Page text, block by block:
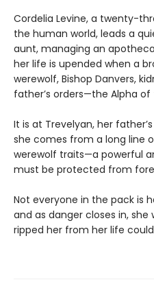
Cordelia Levine, a twenty-
the human world, leads a
aunt, managing an
her life is upended when a
werewolf, Bishop Danvers,
father’s orders—the Alpha of
It is at Trevelyan, her
she comes from a long line
werewolf traits—a powerful
must be protected from
Not everyone in the pack is
and as danger closes in,
ripped her from her life